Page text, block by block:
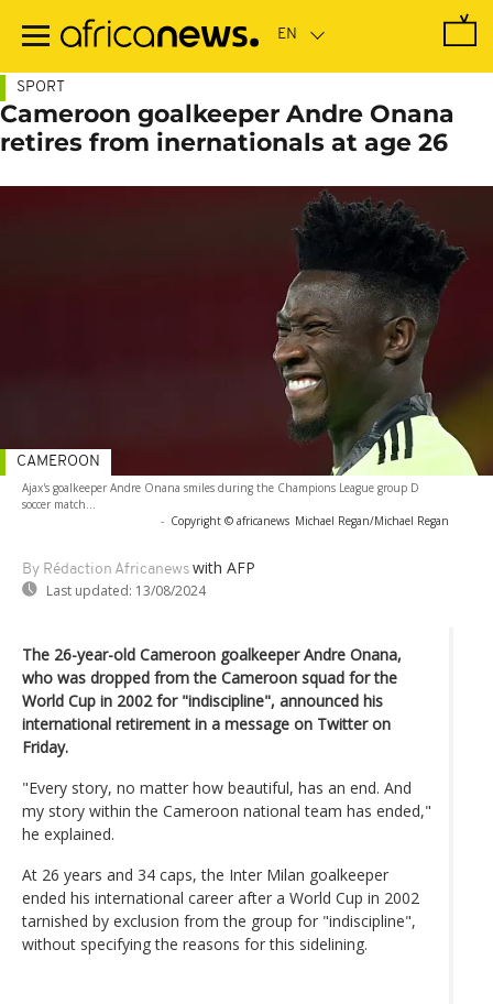
main
SPORT
Cameroon goalkeeper Andre Onana
retires from inernationals at age 26
Ajax's goalkeeper Andre Onana smiles during the Champions League group D
soccer match...
- Copyright © africanews Michael Regan/Michael Regan
By Rédaction Africanews with AFP
Last updated: 13/08/2024
CAMEROON
The 26-year-old Cameroon goalkeeper Andre Onana,
who was dropped from the Cameroon squad for the
World Cup in 2002 for "indiscipline", announced his
international retirement in a message on Twitter on
Friday.
"Every story, no matter how beautiful, has an end. And
my story within the Cameroon national team has ended,"
he explained.
At 26 years and 34 caps, the Inter Milan goalkeeper
ended his international career after a World Cup in 2002
tarnished by exclusion from the group for "indiscipline",
without specifying the reasons for this sidelining.